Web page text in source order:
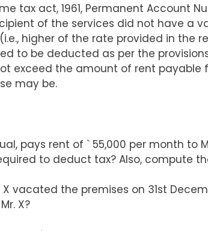
tax act, 1961, Permanent Account
of the services did not have a
higher of the rate provided in the
to be deducted as per the
exceed the amount of rent payable
may be.
pays rent of ` 55,000 per month to
to deduct tax? Also, compute
vacated the premises on 31st
X?